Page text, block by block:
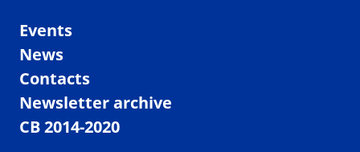
Events
News
Contacts
Newsletter archive
CB 2014-2020